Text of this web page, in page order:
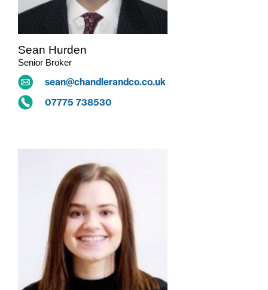
Sean Hurden
Senior Broker
sean@chandlerandco.co.uk
07775 738530